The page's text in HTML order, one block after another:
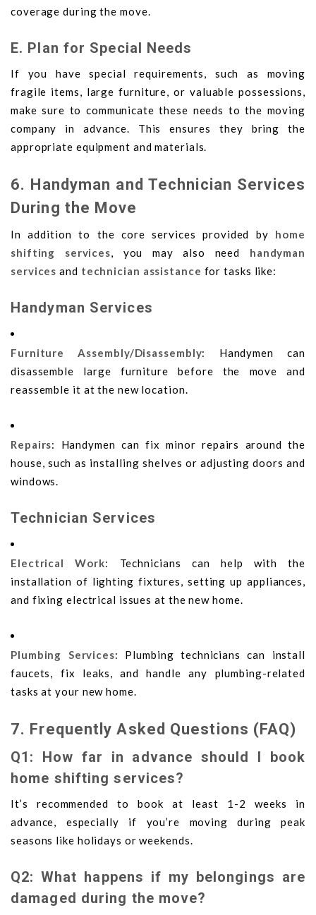
coverage during the move.
E. Plan for Special Needs
If you have special requirements, such as moving
fragile items, large furniture, or valuable possessions,
make sure to communicate these needs to the moving
company in advance. This ensures they bring the
appropriate equipment and materials.
6. Handyman and Technician Services
During the Move
In addition to the core services provided by home
shifting services, you may also need handyman
services and technician assistance for tasks like:
Handyman Services
Furniture Assembly/Disassembly: Handymen can
disassemble large furniture before the move and
reassemble it at the new location.
Repairs: Handymen can fix minor repairs around the
house, such as installing shelves or adjusting doors and
windows.
Technician Services
Electrical Work: Technicians can help with the
installation of lighting fixtures, setting up appliances,
and fixing electrical issues at the new home.
Plumbing Services: Plumbing technicians can install
faucets, fix leaks, and handle any plumbing-related
tasks at your new home.
7. Frequently Asked Questions (FAQ)
Q1: How far in advance should I book
home shifting services?
It’s recommended to book at least 1-2 weeks in
advance, especially if you’re moving during peak
seasons like holidays or weekends.
Q2: What happens if my belongings are
damaged during the move?